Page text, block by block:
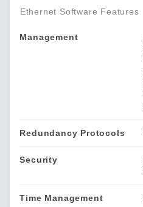
Ethernet Software Features
Management
Redundancy Protocols
Security
Time Management